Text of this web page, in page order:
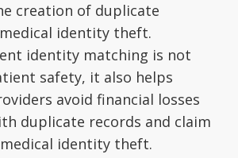
creation of duplicate
identity theft.
identity matching is not
safety, it also helps
avoid financial losses
duplicate records and claim
identity theft.